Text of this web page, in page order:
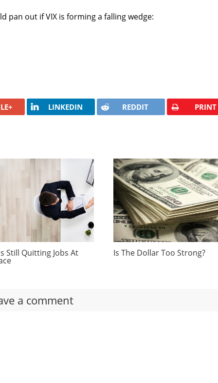
pan out if VIX is forming a falling wedge:
LINKEDIN REDDIT PRINT
Still Quitting Jobs At Is The Dollar Too Strong?
a comment